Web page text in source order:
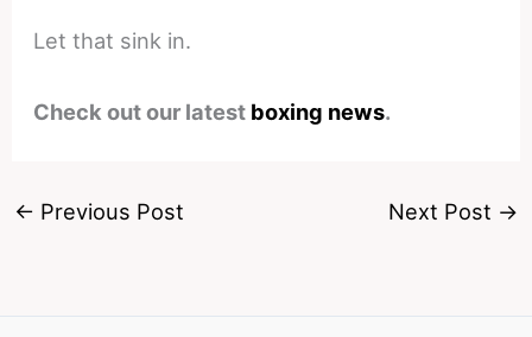
Let that sink in.
Check out our latest boxing news.
← Previous Post Next Post →